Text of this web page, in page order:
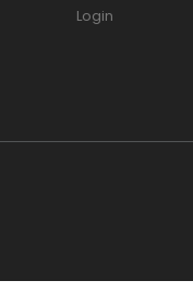
Login